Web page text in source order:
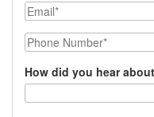
Email
Phone Number
How did you hear